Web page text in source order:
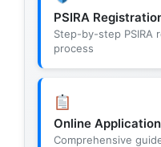
PSIRA
Step-by-step PSIRA
process
Online
Comprehensive